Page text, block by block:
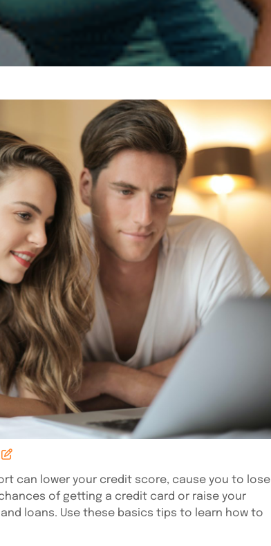
can lower your credit score, cause you to lose
of getting a credit card or raise your
loans. Use these basics tips to learn how to